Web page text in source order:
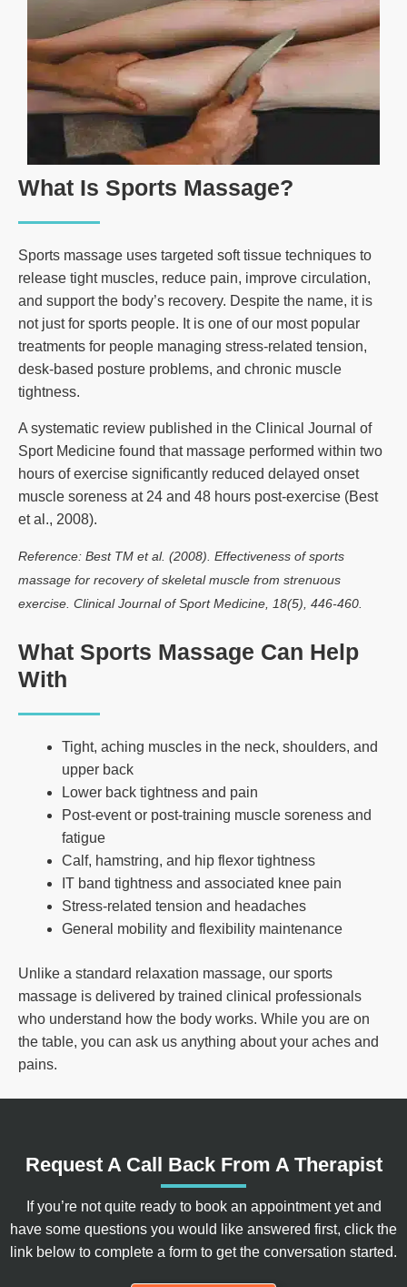
What Is Sports Massage?
Sports massage uses targeted soft tissue techniques to
release tight muscles, reduce pain, improve circulation,
and support the body’s recovery. Despite the name, it is
not just for sports people. It is one of our most popular
treatments for people managing stress-related tension,
desk-based posture problems, and chronic muscle
tightness.
A systematic review published in the Clinical Journal of
Sport Medicine found that massage performed within two
hours of exercise significantly reduced delayed onset
muscle soreness at 24 and 48 hours post-exercise (Best
et al., 2008).
Reference: Best TM et al. (2008). Effectiveness of sports
massage for recovery of skeletal muscle from strenuous
exercise. Clinical Journal of Sport Medicine, 18(5), 446-460.
What Sports Massage Can Help
With
Tight, aching muscles in the neck, shoulders, and
upper back
Lower back tightness and pain
Post-event or post-training muscle soreness and
fatigue
Calf, hamstring, and hip flexor tightness
IT band tightness and associated knee pain
Stress-related tension and headaches
General mobility and flexibility maintenance
Unlike a standard relaxation massage, our sports
massage is delivered by trained clinical professionals
who understand how the body works. While you are on
the table, you can ask us anything about your aches and
pains.
Request A Call Back From A Therapist
If you’re not quite ready to book an appointment yet and
have some questions you would like answered first, click the
link below to complete a form to get the conversation started.